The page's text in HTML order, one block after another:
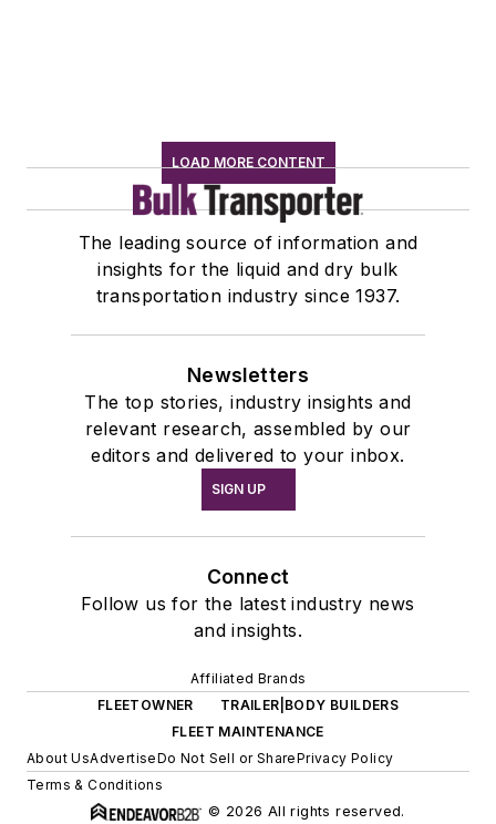
LOAD MORE CONTENT
The leading source of information and
insights for the liquid and dry bulk
transportation industry since 1937.
Newsletters
The top stories, industry insights and
relevant research, assembled by our
editors and delivered to your inbox.
SIGN UP
Connect
Follow us for the latest industry news
and insights.
Affiliated Brands
FLEETOWNER
TRAILER|BODY BUILDERS
FLEET MAINTENANCE
About UsAdvertiseDo Not Sell or SharePrivacy Policy
Terms & Conditions
© 2026 All rights reserved.